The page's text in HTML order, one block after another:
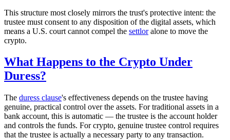
This structure most closely mirrors the trust's protective intent: the
trustee must consent to any disposition of the digital assets, which
means a U.S. court cannot compel the settloralone to move the
crypto.
What Happens to the Crypto Under
Duress?
The duress clause's effectiveness depends on the trustee having
genuine, practical control over the assets. For traditional assets in a
bank account, this is automatic — the trustee is the account holder
and controls the funds. For crypto, genuine trustee control requires
that the trustee is actually a necessary party to any transaction.